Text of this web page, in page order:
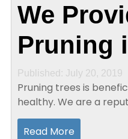
We
Pruning
Published: July 20, 2019
Pruning trees is
healthy. We are a
existence for years
Read More